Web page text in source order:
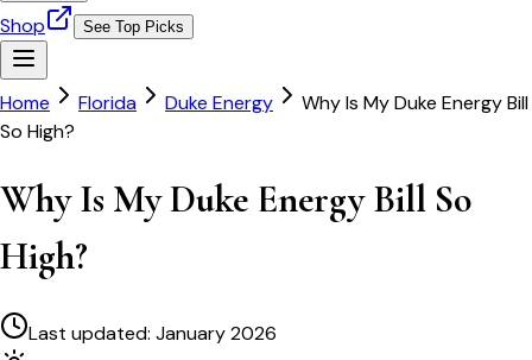
Shop See Top Picks
Home Florida Duke Energy
Why Is My Duke Energy Bill
So High?
Why Is My Duke Energy Bill So
High?
Last updated: January 2026